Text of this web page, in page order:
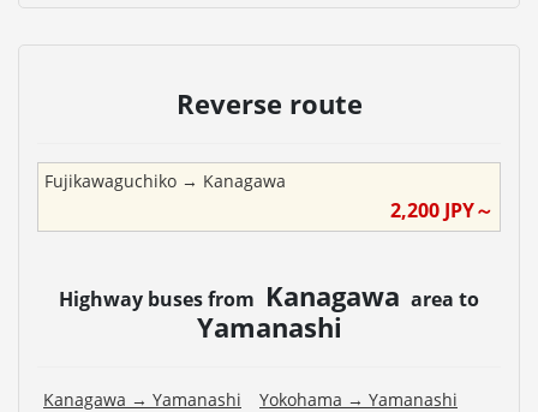
Reverse route
Fujikawaguchiko → Kanagawa
2,200 JPY～
Highway buses from Kanagawa area to
Yamanashi
Kanagawa → Yamanashi Yokohama → Yamanashi